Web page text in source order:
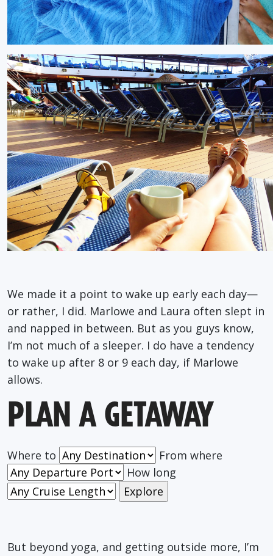
We made it a point to wake up early each day—
or rather, I did. Marlowe and Laura often slept in
and napped in between. But as you guys know,
I’m not much of a sleeper. I do have a tendency
to wake up after 8 or 9 each day, if Marlowe
allows.
PLAN A GETAWAY
Where to
From where
How long
But beyond yoga, and getting outside more, I’m